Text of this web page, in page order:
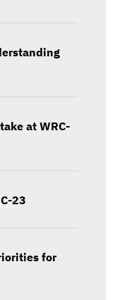
at WRC-
23
for